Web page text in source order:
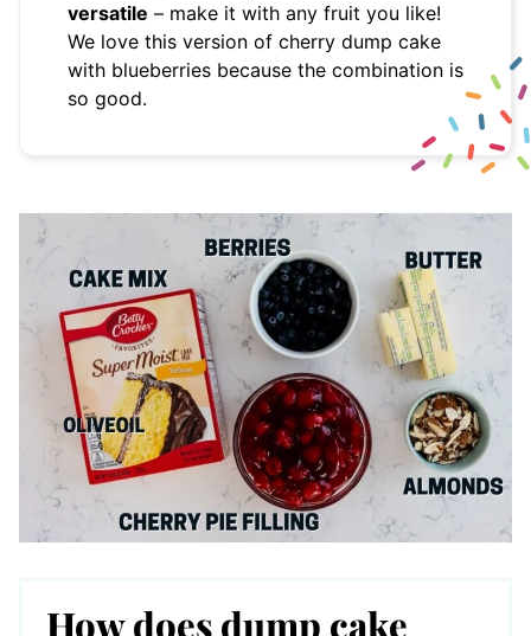
versatile – make it with any fruit you like!
We love this version of cherry dump cake
with blueberries because the combination is
so good.
How does dump cake